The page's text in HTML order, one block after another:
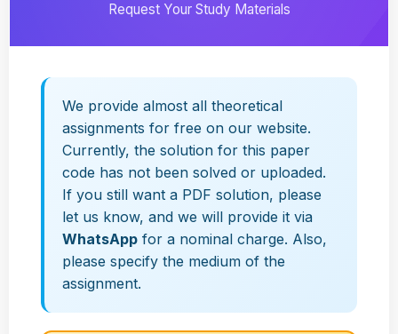
Request Your Study Materials
We provide almost all theoretical
assignments for free on our website.
Currently, the solution for this paper
code has not been solved or uploaded.
If you still want a PDF solution, please
let us know, and we will provide it via
WhatsApp for a nominal charge. Also,
please specify the medium of the
assignment.